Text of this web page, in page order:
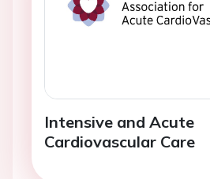
Intensive and Acute
Cardiovascular Care